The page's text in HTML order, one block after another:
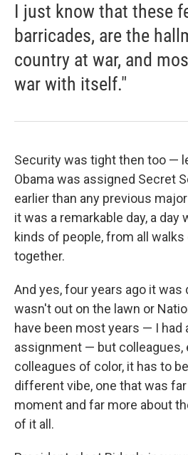
I just know that these
barricades, are the
country at war, and
war with itself."
Security was tight then too —
Obama was assigned Secret
earlier than any previous
it was a remarkable day, a
kinds of people, from all
together.
And yes, four years ago it
wasn't out on the lawn or
have been most years — I had
assignment — but colleagues,
colleagues of color, it has to
different vibe, one that was
moment and far more about
of it all.